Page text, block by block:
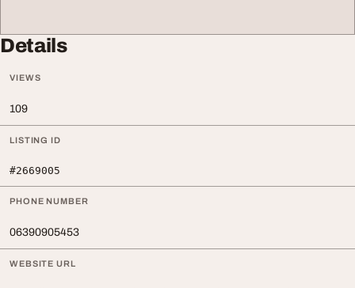
Details
VIEWS
109
LISTING ID
#2669005
PHONE NUMBER
06390905453
WEBSITE URL